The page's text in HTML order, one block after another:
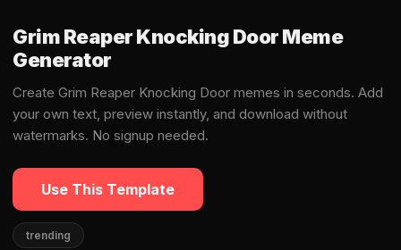
Grim Reaper Knocking Door Meme
Generator
Create Grim Reaper Knocking Door memes in seconds. Add
your own text, preview instantly, and download without
watermarks. No signup needed.
Use This Template
trending